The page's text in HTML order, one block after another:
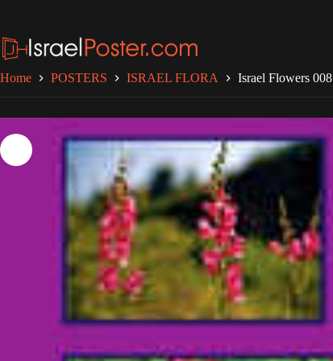
content
Home POSTERS ISRAEL FLORA Israel Flowers 008